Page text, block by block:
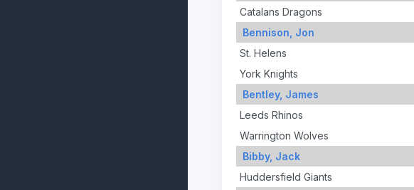
Catalans Dragons
Bennison, Jon
St. Helens
York Knights
Bentley, James
Leeds Rhinos
Warrington Wolves
Bibby, Jack
Huddersfield Giants